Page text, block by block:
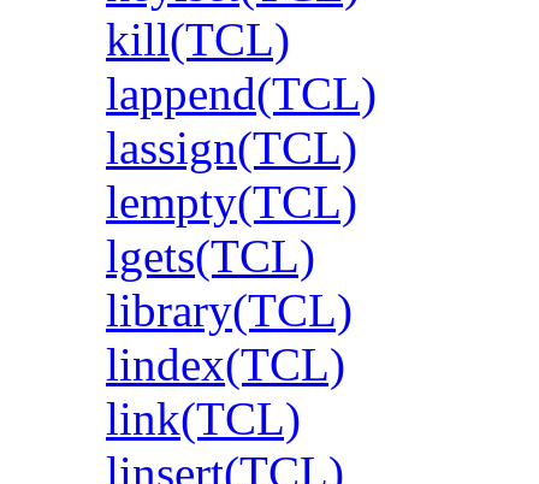
kill(TCL)
lappend(TCL)
lassign(TCL)
lempty(TCL)
lgets(TCL)
library(TCL)
lindex(TCL)
link(TCL)
linsert(TCL)